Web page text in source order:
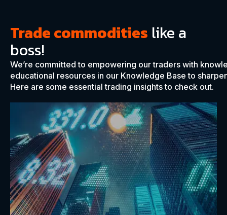
Trade commodities like a
boss!
We’re committed to empowering our traders with
educational resources in our Knowledge Base to
Here are some essential trading insights to check out.